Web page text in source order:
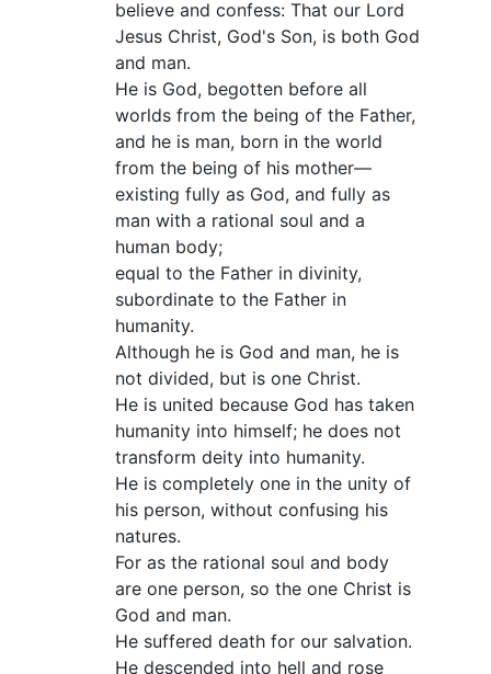
believe and confess: That our Lord
Jesus Christ, God's Son, is both God
and man.
He is God, begotten before all
worlds from the being of the Father,
and he is man, born in the world
from the being of his mother—
existing fully as God, and fully as
man with a rational soul and a
human body;
equal to the Father in divinity,
subordinate to the Father in
humanity.
Although he is God and man, he is
not divided, but is one Christ.
He is united because God has taken
humanity into himself; he does not
transform deity into humanity.
He is completely one in the unity of
his person, without confusing his
natures.
For as the rational soul and body
are one person, so the one Christ is
God and man.
He suffered death for our salvation.
He descended into hell and rose